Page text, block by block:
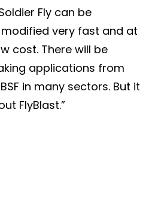
Fly can be
very fast and at
cost. There will be
applications from
in many sectors. But it
FlyBlast.”